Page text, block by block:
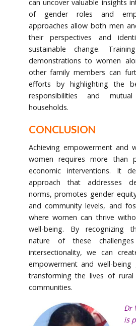
can uncover valuable insights
of gender roles and
approaches allow both men
their perspectives and
sustainable change.
demonstrations to women
other family members can
efforts by highlighting the
responsibilities and
households.
CONCLUSION
Achieving empowerment and
women requires more than
economic interventions. It
approach that addresses
norms, promotes gender
and community levels, and
where women can thrive
well-being. By recognizing
nature of these
intersectionality, we can
empowerment and well-
transforming the lives of
communities.
Dr
is